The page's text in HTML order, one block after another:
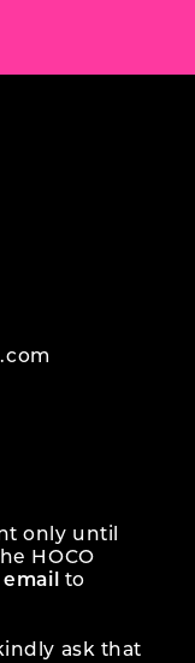
only until
HOCO
email
to
ask that